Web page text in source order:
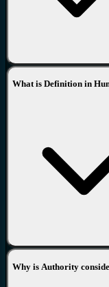
What is Definition in
Why is Authority